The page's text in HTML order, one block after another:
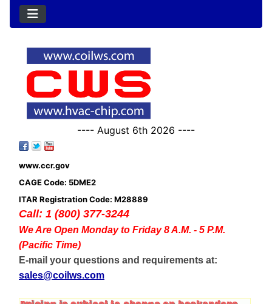
---- August 6th 2026 ----
www.ccr.gov
CAGE Code: 5DME2
ITAR Registration Code: M28889
Call: 1 (800) 377-3244
We Are Open Monday to Friday 8 A.M. - 5 P.M.
(Pacific Time)
E-mail your questions and requirements at:
sales@coilws.com